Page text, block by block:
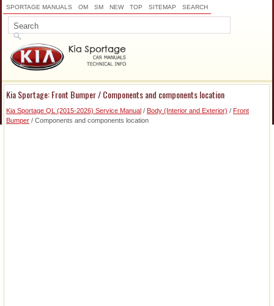
SPORTAGE MANUALS OM SM NEW TOP SITEMAP SEARCH
Kia Sportage: Front Bumper / Components and components location
Kia Sportage QL (2015-2026) Service Manual / Body (Interior and Exterior) / Front
Bumper / Components and components location